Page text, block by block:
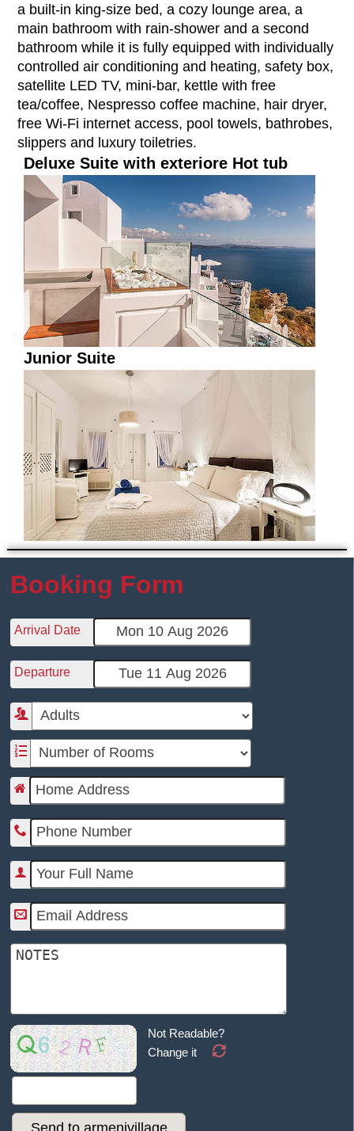
a built-in king-size bed, a cozy lounge area, a
main bathroom with rain-shower and a second
bathroom while it is fully equipped with individually
controlled air conditioning and heating, safety box,
satellite LED TV, mini-bar, kettle with free
tea/coffee, Nespresso coffee machine, hair dryer,
free Wi-Fi internet access, pool towels, bathrobes,
slippers and luxury toiletries.
Deluxe Suite with exteriore Hot tub
Junior Suite
Booking Form
Arrival Date
Departure
Not Readable?
Change it